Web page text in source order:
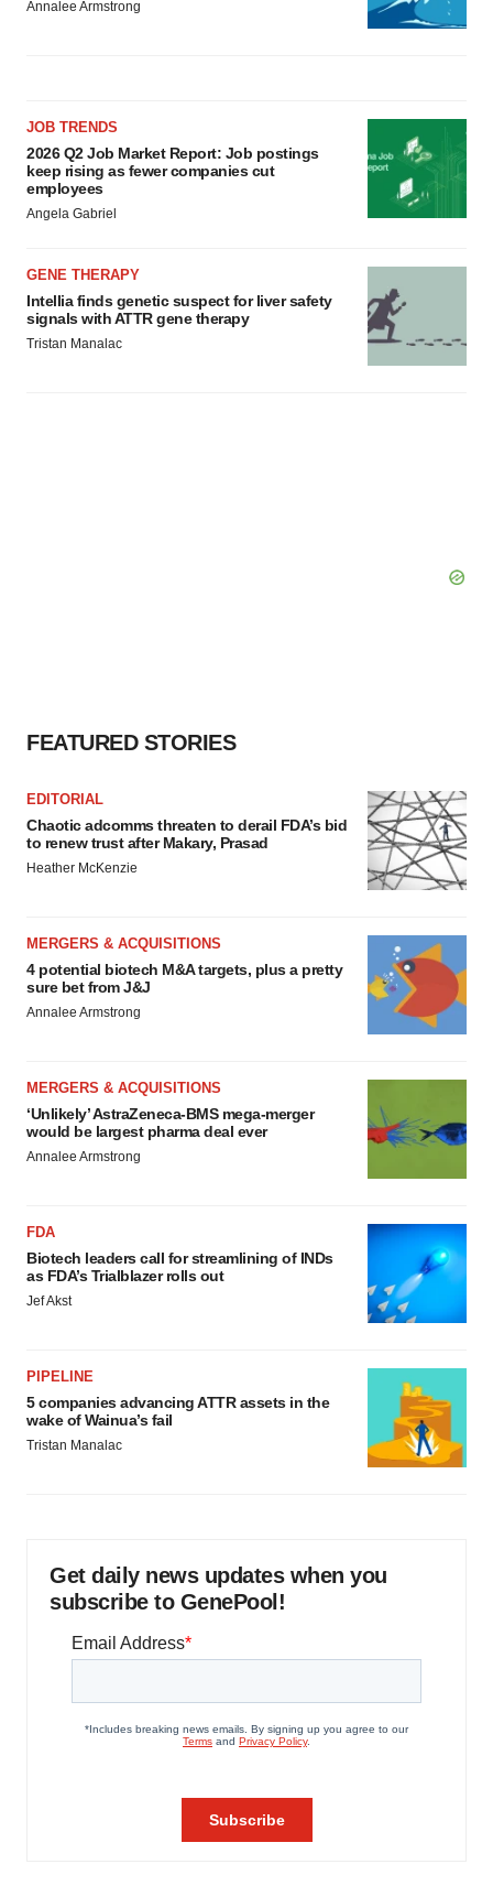
Annalee Armstrong
JOB TRENDS
2026 Q2 Job Market Report: Job postings
keep rising as fewer companies cut
employees
Angela Gabriel
GENE THERAPY
Intellia finds genetic suspect for liver safety
signals with ATTR gene therapy
Tristan Manalac
FEATURED STORIES
EDITORIAL
Chaotic adcomms threaten to derail FDA’s bid
to renew trust after Makary, Prasad
Heather McKenzie
MERGERS & ACQUISITIONS
4 potential biotech M&A targets, plus a pretty
sure bet from J&J
Annalee Armstrong
MERGERS & ACQUISITIONS
‘Unlikely’ AstraZeneca-BMS mega-merger
would be largest pharma deal ever
Annalee Armstrong
FDA
Biotech leaders call for streamlining of INDs
as FDA’s Trialblazer rolls out
Jef Akst
PIPELINE
5 companies advancing ATTR assets in the
wake of Wainua’s fail
Tristan Manalac
Get daily news updates when you
subscribe to GenePool!